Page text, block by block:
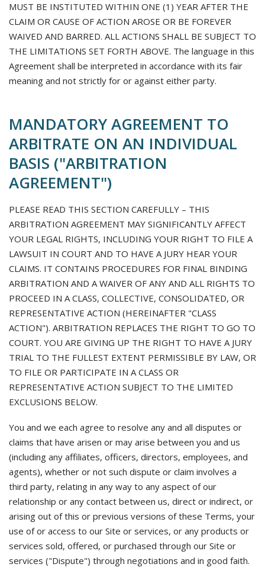
MUST BE INSTITUTED WITHIN ONE (1) YEAR AFTER THE
CLAIM OR CAUSE OF ACTION AROSE OR BE FOREVER
WAIVED AND BARRED. ALL ACTIONS SHALL BE SUBJECT TO
THE LIMITATIONS SET FORTH ABOVE. The language in this
Agreement shall be interpreted in accordance with its fair
meaning and not strictly for or against either party.
MANDATORY AGREEMENT TO
ARBITRATE ON AN INDIVIDUAL
BASIS ("ARBITRATION
AGREEMENT")
PLEASE READ THIS SECTION CAREFULLY – THIS
ARBITRATION AGREEMENT MAY SIGNIFICANTLY AFFECT
YOUR LEGAL RIGHTS, INCLUDING YOUR RIGHT TO FILE A
LAWSUIT IN COURT AND TO HAVE A JURY HEAR YOUR
CLAIMS. IT CONTAINS PROCEDURES FOR FINAL BINDING
ARBITRATION AND A WAIVER OF ANY AND ALL RIGHTS TO
PROCEED IN A CLASS, COLLECTIVE, CONSOLIDATED, OR
REPRESENTATIVE ACTION (HEREINAFTER "CLASS
ACTION"). ARBITRATION REPLACES THE RIGHT TO GO TO
COURT. YOU ARE GIVING UP THE RIGHT TO HAVE A JURY
TRIAL TO THE FULLEST EXTENT PERMISSIBLE BY LAW, OR
TO FILE OR PARTICIPATE IN A CLASS OR
REPRESENTATIVE ACTION SUBJECT TO THE LIMITED
EXCLUSIONS BELOW.
You and we each agree to resolve any and all disputes or
claims that have arisen or may arise between you and us
(including any affiliates, officers, directors, employees, and
agents), whether or not such dispute or claim involves a
third party, relating in any way to any aspect of our
relationship or any contact between us, direct or indirect, or
arising out of this or previous versions of these Terms, your
use of or access to our Site or services, or any products or
services sold, offered, or purchased through our Site or
services ("Dispute") through negotiations and in good faith.